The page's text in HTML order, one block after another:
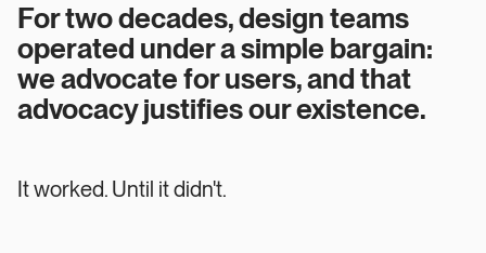
For two decades, design teams
operated under a simple bargain:
we advocate for users, and that
advocacy justifies our existence.
It worked. Until it didn't.